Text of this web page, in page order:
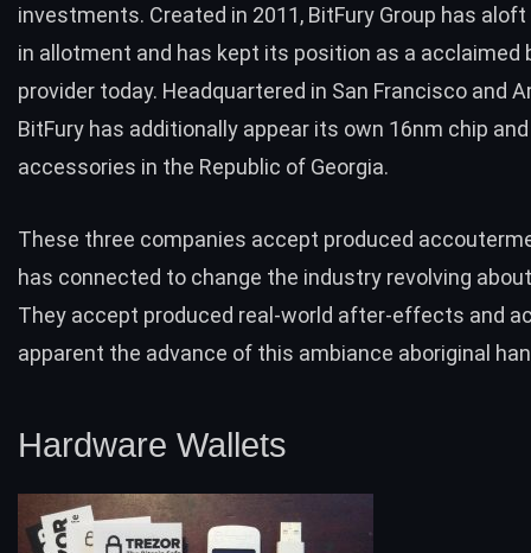
investments. Created in 2011, BitFury Group has aloft
in allotment and has kept its position as a acclaimed
provider today. Headquartered in San Francisco and
BitFury has additionally appear its own 16nm chip
accessories in the Republic of Georgia.
These three companies accept produced
has connected to change the industry revolving
They accept produced real-world after-effects and
apparent the advance of this ambiance aboriginal
Hardware Wallets